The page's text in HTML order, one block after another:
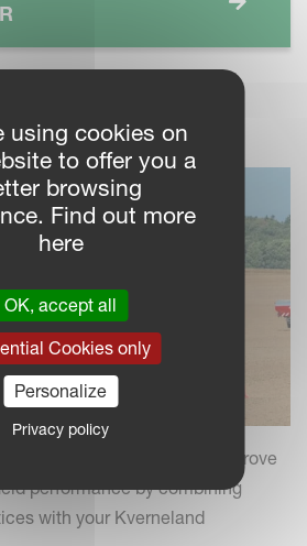
insights and tips to help improve
performance by combining
with your Kverneland
using cookies on
to offer you a
browsing
Find out more
here
OK, accept all
Cookies only
Personalize
Privacy policy